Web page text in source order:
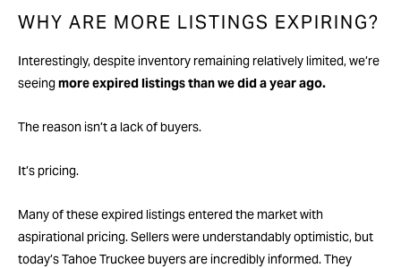
WHY ARE MORE LISTINGS EXPIRING?
Interestingly, despite inventory remaining relatively limited, we’re
seeingmore expired listings than we did a year ago.
The reason isn’t a lack of buyers.
It’s pricing.
Many of these expired listings entered the market with
aspirational pricing. Sellers were understandably optimistic, but
today’s Tahoe Truckee buyers are incredibly informed. They